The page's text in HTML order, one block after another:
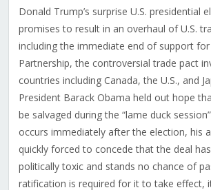
Donald Trump’s surprise U.S. presidential
promises to result in an overhaul of U.S.
including the immediate end of support
Partnership, the controversial trade pact
countries including Canada, the U.S., and
President Barack Obama held out hope
be salvaged during the “lame duck
occurs immediately after the election, his
quickly forced to concede that the deal
politically toxic and stands no chance of
ratification is required for it to take effect,